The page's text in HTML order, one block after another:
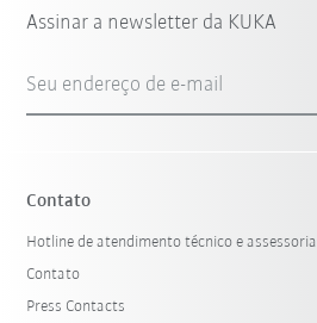
Assinar a newsletter da KUKA
Seu endereço de e-mail
Contato
Hotline de atendimento técnico e assessoria
Contato
Press Contacts